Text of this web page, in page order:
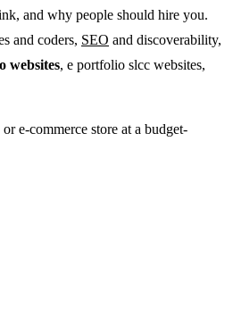
and why people should hire you.
and coders, SEO and discoverability,
websites, e portfolio slcc websites,
e-commerce store at a budget-